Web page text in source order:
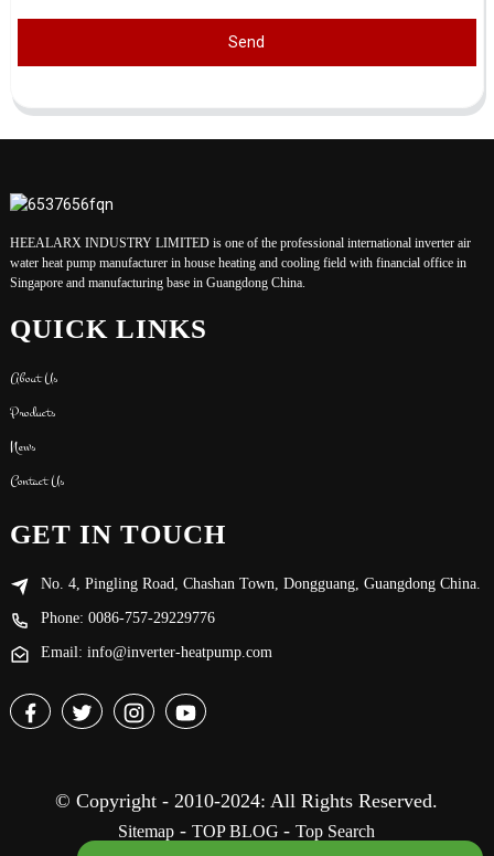
Send
HEEALARX INDUSTRY LIMITED is one of the professional international inverter air
water heat pump manufacturer in house heating and cooling field with financial office in
Singapore and manufacturing base in Guangdong China.
QUICK LINKS
About Us
Products
News
Contact Us
GET IN TOUCH
No. 4, Pingling Road, Chashan Town, Dongguang, Guangdong China.
Phone: 0086-757-29229776
Email: info@inverter-heatpump.com
© Copyright - 2010-2024: All Rights Reserved.
Sitemap -TOP BLOG-Top Search